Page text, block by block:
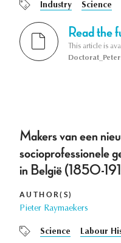
Industry Science
Read the
This article is
Makers van een
socioprofessionele
in België (1850-
AUTHOR(S)
Pieter Raymaekers
Science Labour